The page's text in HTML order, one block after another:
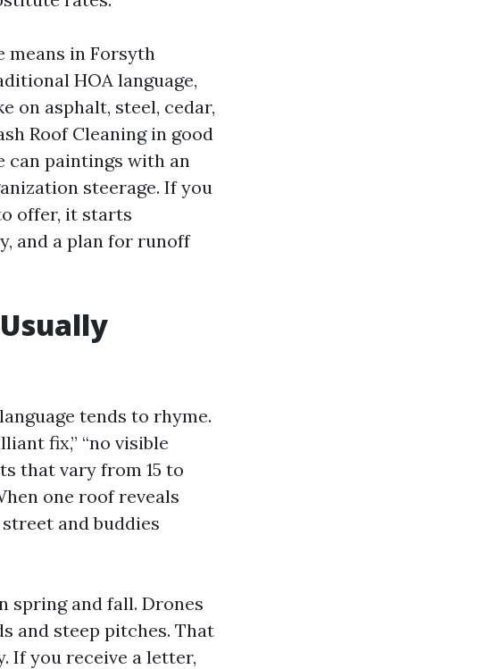
means in Forsyth
HOA language,
on asphalt, steel, cedar,
Roof Cleaning in good
can paintings with an
steerage. If you
offer, it starts
and a plan for runoff
tends to rhyme.
fix,” “no visible
that vary from 15 to
one roof reveals
and buddies
spring and fall. Drones
and steep pitches. That
If you receive a letter,